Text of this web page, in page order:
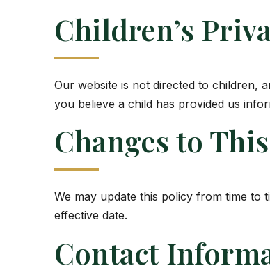
Children’s
Our website is not directed to children,
you believe a child has provided us
Changes to
We may update this policy from time to
effective date.
Contact